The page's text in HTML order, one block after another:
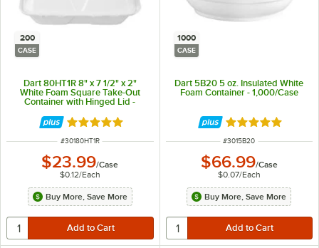
200
CASE
Dart 80HT1R 8" x 7 1/2" x 2"
White Foam Square Take-Out
Container with Hinged Lid -
Rated 4.8 out of 5 stars
ITEM NUMBER
#30180HT1R
$23.99/Case
$0.12/Each
Buy More, Save More
1000
CASE
Dart 5B20 5 oz. Insulated White
Foam Container - 1,000/Case
Rated 4.8 out of
ITEM NUMBER
#3015B20
$66.99/Case
$0.07/Each
Buy More, Save More